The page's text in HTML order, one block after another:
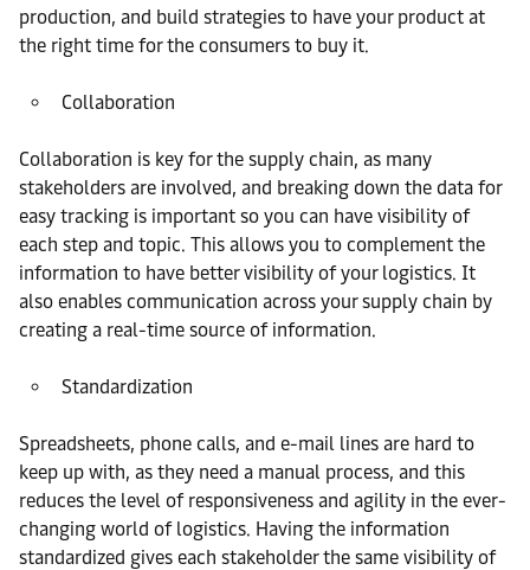
production, and build strategies to have your product at
the right time for the consumers to buy it.
Collaboration
Collaboration is key for the supply chain, as many
stakeholders are involved, and breaking down the data for
easy tracking is important so you can have visibility of
each step and topic. This allows you to complement the
information to have better visibility of your logistics. It
also enables communication across your supply chain by
creating a real-time source of information.
Standardization
Spreadsheets, phone calls, and e-mail lines are hard to
keep up with, as they need a manual process, and this
reduces the level of responsiveness and agility in the ever-
changing world of logistics. Having the information
standardized gives each stakeholder the same visibility of